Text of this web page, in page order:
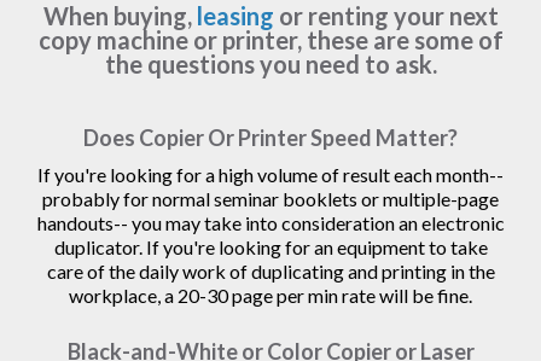
When buying, leasing or renting your next
copy machine or printer, these are some of
the questions you need to ask.
Does Copier Or Printer Speed Matter?
If you're looking for a high volume of result each month--
probably for normal seminar booklets or multiple-page
handouts-- you may take into consideration an electronic
duplicator. If you're looking for an equipment to take
care of the daily work of duplicating and printing in the
workplace, a 20-30 page per min rate will be fine.
Black-and-White or Color Copier or Laser